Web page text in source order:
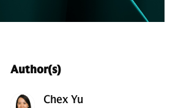
Author(s)
Chex Yu